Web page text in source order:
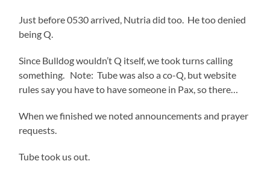
Just before 0530 arrived, Nutria did too. He too denied
being Q.
Since Bulldog wouldn’t Q itself, we took turns calling
something. Note: Tube was also a co-Q, but website
rules say you have to have someone in Pax, so there…
When we finished we noted announcements and prayer
requests.
Tube took us out.